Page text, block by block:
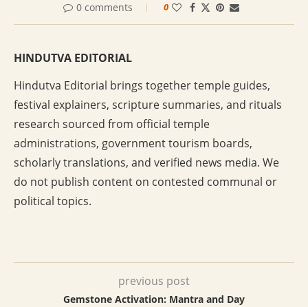
0 comments 0
HINDUTVA EDITORIAL
Hindutva Editorial brings together temple guides,
festival explainers, scripture summaries, and rituals
research sourced from official temple
administrations, government tourism boards,
scholarly translations, and verified news media. We
do not publish content on contested communal or
political topics.
previous post
Gemstone Activation: Mantra and Day